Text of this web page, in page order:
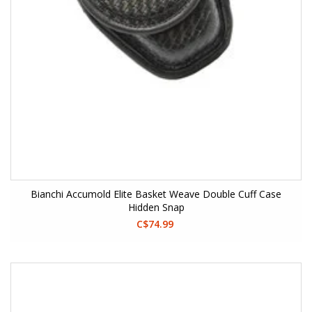
Bianchi Accumold Elite Basket Weave Double Cuff Case
Hidden Snap
C$74.99